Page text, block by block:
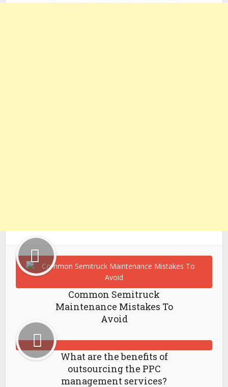
Common Semitruck
Maintenance Mistakes To
Avoid
What are the benefits of
outsourcing the PPC
management services?